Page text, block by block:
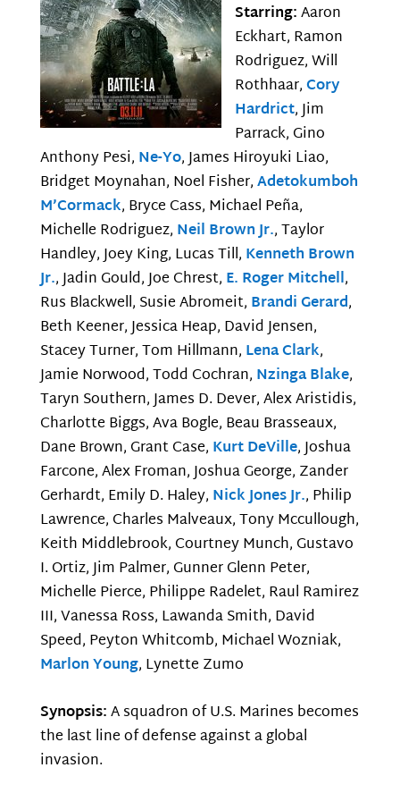
Starring:Aaron
Eckhart, Ramon
Rodriguez, Will
Rothhaar,Cory
Hardrict, Jim
Parrack, Gino
Anthony Pesi, Ne-Yo, James Hiroyuki Liao,
Bridget Moynahan, Noel Fisher,Adetokumboh
M’Cormack, Bryce Cass, Michael Peña,
Michelle Rodriguez, Neil Brown Jr., Taylor
Handley, Joey King, Lucas Till, Kenneth Brown
Jr., Jadin Gould, Joe Chrest, E. Roger Mitchell,
Rus Blackwell, Susie Abromeit, Brandi Gerard,
Beth Keener, Jessica Heap, David Jensen,
Stacey Turner, Tom Hillmann, Lena Clark,
Jamie Norwood, Todd Cochran, Nzinga Blake,
Taryn Southern, James D. Dever, Alex Aristidis,
Charlotte Biggs, Ava Bogle, Beau Brasseaux,
Dane Brown, Grant Case, Kurt DeVille, Joshua
Farcone, Alex Froman, Joshua George, Zander
Gerhardt, Emily D. Haley, Nick Jones Jr., Philip
Lawrence, Charles Malveaux, Tony Mccullough,
Keith Middlebrook, Courtney Munch, Gustavo
I. Ortiz, Jim Palmer, Gunner Glenn Peter,
Michelle Pierce, Philippe Radelet, Raul Ramirez
III, Vanessa Ross, Lawanda Smith, David
Speed, Peyton Whitcomb, Michael Wozniak,
Marlon Young, Lynette Zumo
Synopsis:A squadron of U.S. Marines becomes
the last line of defense against a global
invasion.